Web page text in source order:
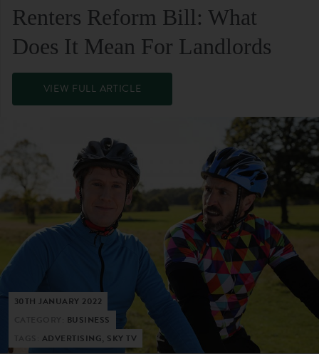
Renters Reform Bill: What
Does It Mean For Landlords
VIEW FULL ARTICLE
30TH JANUARY 2022
BUSINESS
ADVERTISING, SKY TV